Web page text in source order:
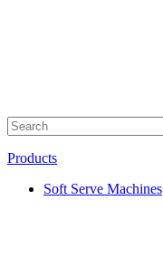
Products
Soft Serve Machines